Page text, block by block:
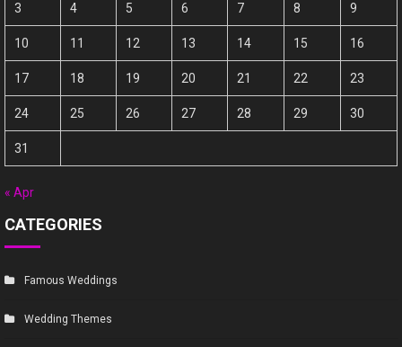
3 4 5 6 7 8 9
10 11 12 13 14 15 16
17 18 19 20 21 22 23
24 25 26 27 28 29 30
31
« Apr
CATEGORIES
Famous Weddings
Wedding Themes